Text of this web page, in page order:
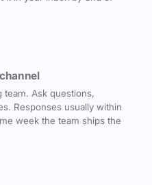
Ask questions,
Responses usually within
week the team ships the